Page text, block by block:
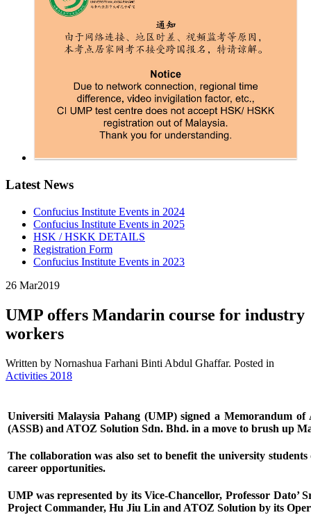
Latest News
Confucius Institute Events in 2024
Confucius Institute Events in 2025
HSK / HSKK DETAILS
Registration Form
Confucius Institute Events in 2023
26 Mar2019
UMP offers Mandarin course for industry
workers
Written by Nornashua Farhani Binti Abdul Ghaffar. Posted in
Activities 2018
Universiti Malaysia Pahang (UMP) signed a Memorandum
(ASSB) and ATOZ Solution Sdn. Bhd. in a move to brush up
The collaboration was also set to benefit the university
career opportunities.
UMP was represented by its Vice-Chancellor, Professor
Project Commander, Hu Jiu Lin and ATOZ Solution by its